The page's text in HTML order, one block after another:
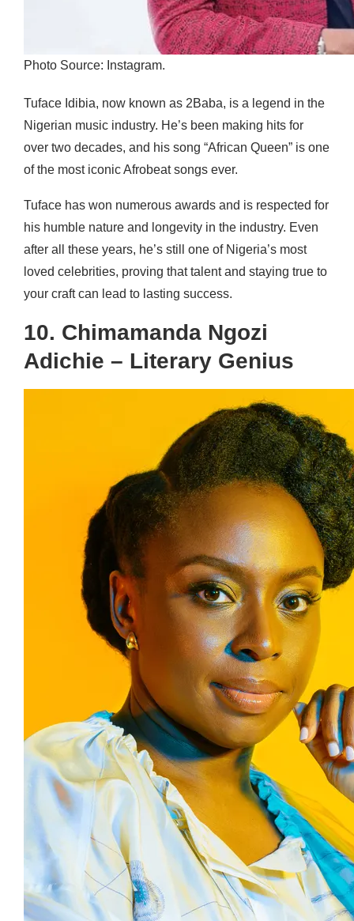
Photo Source: Instagram.
Tuface Idibia, now known as 2Baba, is a legend in the
Nigerian music industry. He’s been making hits for
over two decades, and his song “African Queen” is one
of the most iconic Afrobeat songs ever.
Tuface has won numerous awards and is respected for
his humble nature and longevity in the industry. Even
after all these years, he’s still one of Nigeria’s most
loved celebrities, proving that talent and staying true to
your craft can lead to lasting success.
10. Chimamanda Ngozi
Adichie – Literary Genius